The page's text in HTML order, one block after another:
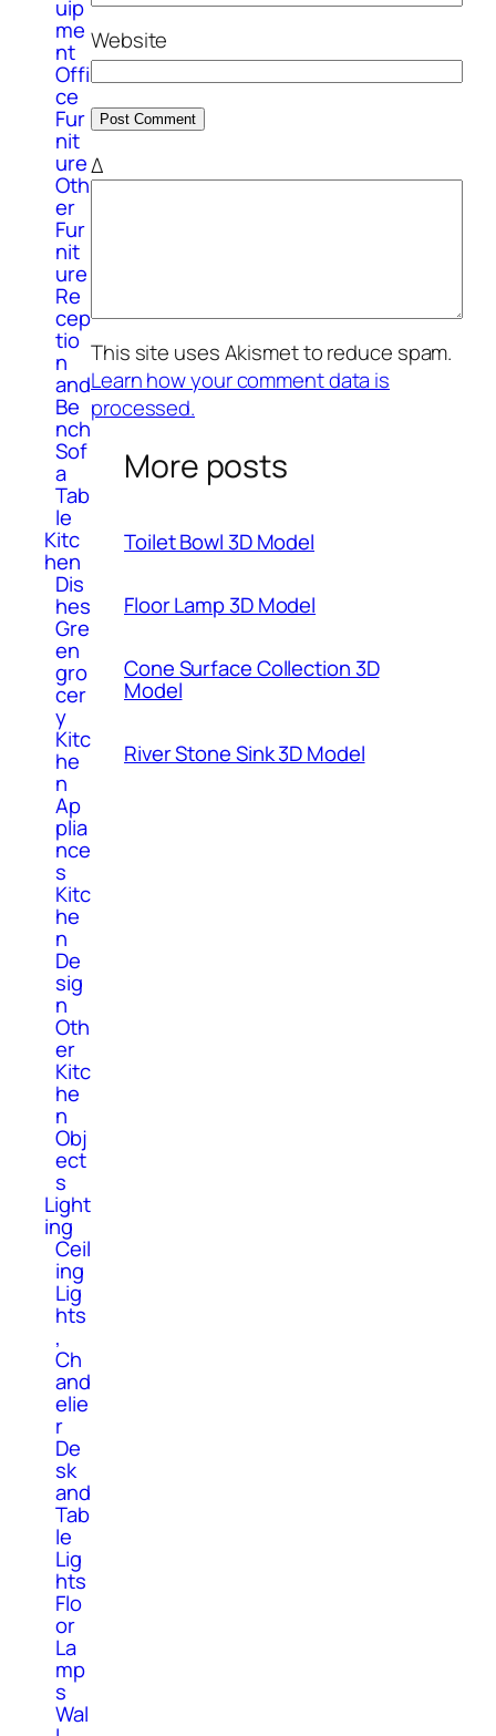
uip
me
nt
Offi
ce
Fur
nit
ure
Oth
er
Fur
nit
ure
Re
cep
tio
n
and
Be
nch
Sof
a
Tab
le
Kitc
hen
Dis
hes
Gre
en
gro
cer
y
Kitc
he
n
Ap
plia
nce
s
Kitc
he
n
De
sig
n
Oth
er
Kitc
he
n
Obj
ect
s
Light
ing
Ceil
ing
Lig
hts
,
Ch
and
elie
r
De
sk
and
Tab
le
Lig
hts
Flo
or
La
mp
s
Wal
Website
Δ
This site uses Akismet to reduce spam.
Learn how your comment data is
processed.
More posts
Toilet Bowl 3D Model
Floor Lamp 3D Model
Cone Surface Collection 3D
Model
River Stone Sink 3D Model